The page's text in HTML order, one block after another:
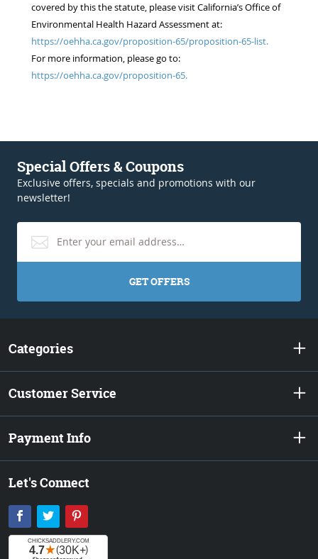
covered by this the statute, please visit California’s Office of
Environmental Health Hazard Assessment at:
https://oehha.ca.gov/proposition-65/proposition-65-list.
For more information, please go to:
https://oehha.ca.gov/proposition-65.
Special Offers & Coupons
Exclusive offers, specials and promotions with our
newsletter!
GET OFFERS
Categories
Customer Service
Payment Info
Let's Connect
Facebook
Twitter